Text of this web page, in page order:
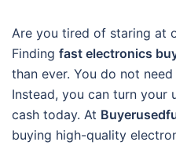
Are you tired of staring at
Finding fast electronics
than ever. You do not
Instead, you can turn your
cash today. At
buying high-quality